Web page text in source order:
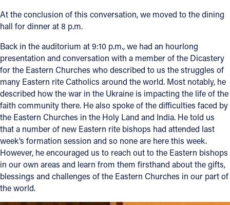
At the conclusion of this conversation, we moved to the dining
hall for dinner at 8 p.m.
Back in the auditorium at 9:10 p.m., we had an hourlong
presentation and conversation with a member of the Dicastery
for the Eastern Churches who described to us the struggles of
many Eastern rite Catholics around the world. Most notably, he
described how the war in the Ukraine is impacting the life of the
faith community there. He also spoke of the difficulties faced by
the Eastern Churches in the Holy Land and India. He told us
that a number of new Eastern rite bishops had attended last
week’s formation session and so none are here this week.
However, he encouraged us to reach out to the Eastern bishops
in our own areas and learn from them firsthand about the gifts,
blessings and challenges of the Eastern Churches in our part of
the world.